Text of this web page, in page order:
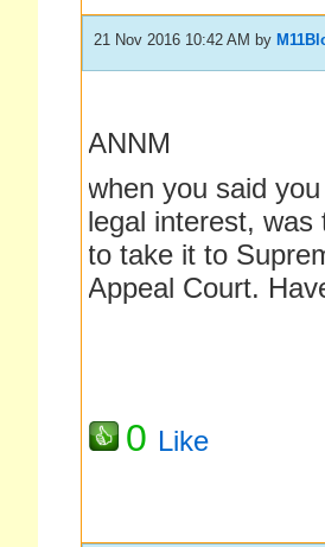
21 Nov 2016 10:42 AM by
ANNM
when you said
legal interest,
to take it to
Appeal Court.
0 Like